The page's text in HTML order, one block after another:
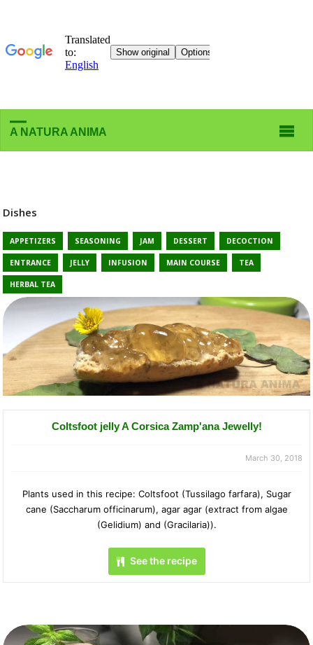
A NATURA ANIMA
Dishes
APPETIZERS SEASONING JAM DESSERT DECOCTION
ENTRANCE JELLY INFUSION MAIN COURSE TEA
HERBAL TEA
Coltsfoot jelly A Corsica Zamp'ana Jewelly!
March 30, 2018
Plants used in this recipe: Coltsfoot (Tussilago farfara), Sugar
cane (Saccharum officinarum), agar agar (extract from algae
(Gelidium) and (Gracilaria)).
See the recipe